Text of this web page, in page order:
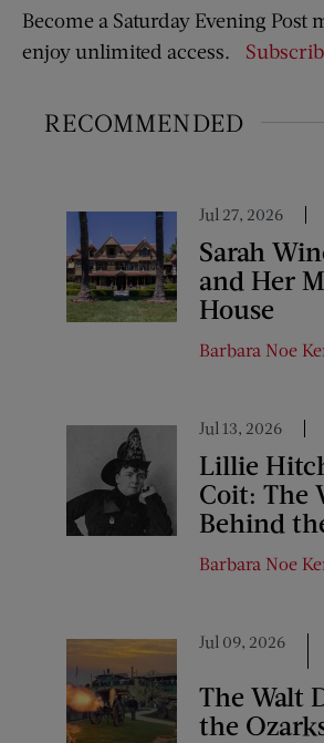
Become a Saturday Evening Post
enjoy unlimited access.
RECOMMENDED
Jul 27, 2026
Sarah
and Her
House
Barbara Noe
Jul 13, 2026
Lillie
Coit: The
Behind
Barbara Noe
Jul 09, 2026
The Walt
the